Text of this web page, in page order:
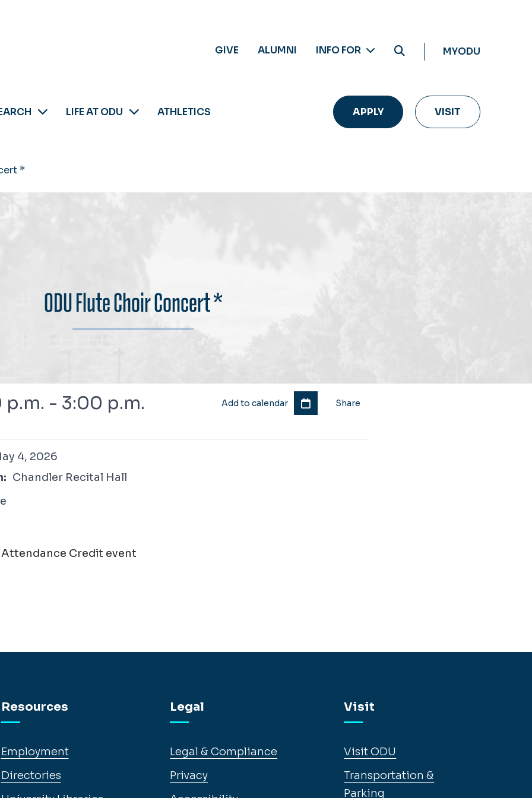
GIVE ALUMNI INFO FOR MYODU
LIFE AT ODU ATHLETICS APPLY VISIT
*
ODU Flute Choir Concert *
p.m. - 3:00 p.m. Add to calendar Share
4, 2026
Chandler Recital Hall
Credit event
Resources
Employment
Directories
Legal
Legal & Compliance
Privacy
Visit
Visit ODU
Transportation &
Parking